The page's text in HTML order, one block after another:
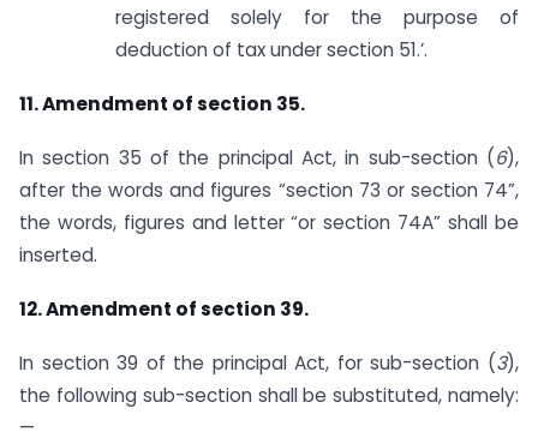
registered solely for the purpose of
deduction of tax under section 51.’.
11. Amendment of section 35.
In section 35 of the principal Act, in sub-section (6),
after the words and figures “section 73 or section 74”,
the words, figures and letter “or section 74A” shall be
inserted.
12. Amendment of section 39.
In section 39 of the principal Act, for sub-section (3),
the following sub-section shall be substituted, namely:
—